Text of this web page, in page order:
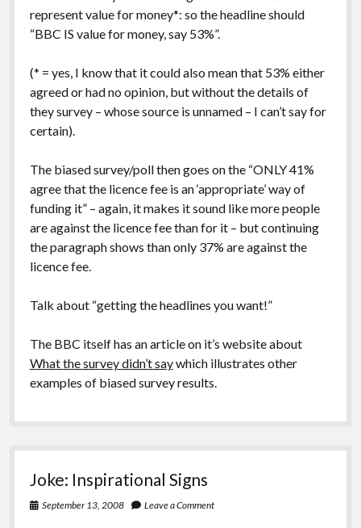
represent value for money*: so the headline should
“BBC IS value for money, say 53%”.
(* = yes, I know that it could also mean that 53% either
agreed or had no opinion, but without the details of
they survey – whose source is unnamed – I can’t say for
certain).
The biased survey/poll then goes on the “ONLY 41%
agree that the licence fee is an ‘appropriate’ way of
funding it” – again, it makes it sound like more people
are against the licence fee than for it – but continuing
the paragraph shows than only 37% are against the
licence fee.
Talk about “getting the headlines you want!”
The BBC itself has an article on it’s website about
What the survey didn’t saywhich illustrates other
examples of biased survey results.
Joke: Inspirational Signs
September 13, 2008 Leave a Comment